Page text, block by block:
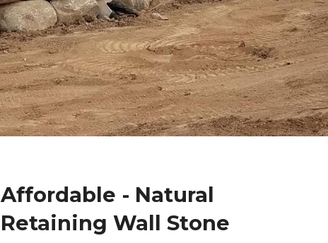
Affordable - Natural
Retaining Wall Stone